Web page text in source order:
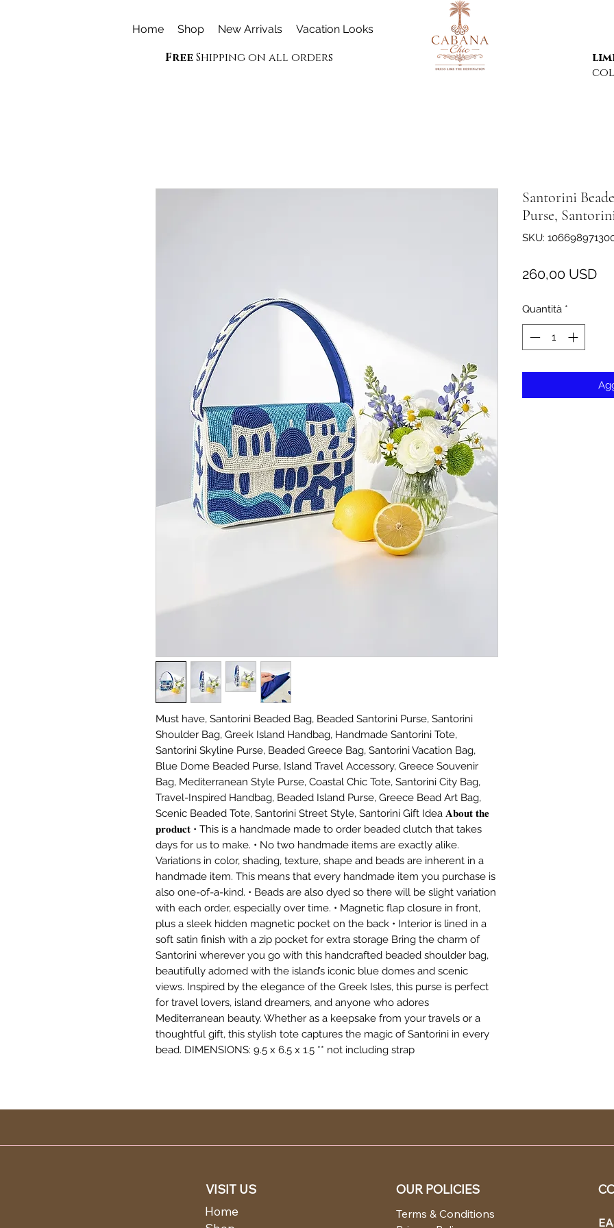
FreeShipping on all orders
Home Shop New Arrivals Vacation Looks
Must have, Santorini Beaded Bag, Beaded Santorini Purse, Santorini
Shoulder Bag, Greek Island Handbag, Handmade Santorini Tote,
Santorini Skyline Purse, Beaded Greece Bag, Santorini Vacation Bag,
Blue Dome Beaded Purse, Island Travel Accessory, Greece Souvenir
Bag, Mediterranean Style Purse, Coastal Chic Tote, Santorini City Bag,
Travel-Inspired Handbag, Beaded Island Purse, Greece Bead Art Bag,
Scenic Beaded Tote, Santorini Street Style, Santorini Gift Idea 𝐀𝐛𝐨𝐮𝐭 𝐭𝐡𝐞
𝐩𝐫𝐨𝐝𝐮𝐜𝐭 • This is a handmade made to order beaded clutch that takes
days for us to make. • No two handmade items are exactly alike.
Variations in color, shading, texture, shape and beads are inherent in a
handmade item. This means that every handmade item you purchase is
also one-of-a-kind. • Beads are also dyed so there will be slight variation
with each order, especially over time. • Magnetic flap closure in front,
plus a sleek hidden magnetic pocket on the back • Interior is lined in a
soft satin finish with a zip pocket for extra storage Bring the charm of
Santorini wherever you go with this handcrafted beaded shoulder bag,
beautifully adorned with the island’s iconic blue domes and scenic
views. Inspired by the elegance of the Greek Isles, this purse is perfect
for travel lovers, island dreamers, and anyone who adores
Mediterranean beauty. Whether as a keepsake from your travels or a
thoughtful gift, this stylish tote captures the magic of Santorini in every
bead. DIMENSIONS: 9.5 x 6.5 x 1.5 ** not including strap
Santorini
Purse,
SKU:
260,00 USD
Quantità *
VISIT US
Home
OUR POLICIES
Terms & Conditions